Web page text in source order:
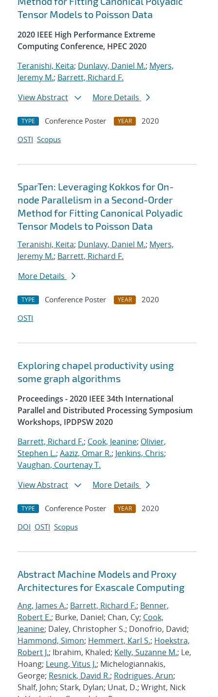
Tensor Models to Poisson Data
2020 IEEE High Performance Extreme
Computing Conference, HPEC 2020
Teranishi, Keita; Dunlavy, Daniel M.; Myers,
Jeremy M.; Barrett, Richard F.
View Abstract
More Details
TYPE Conference Poster YEAR
2020
OSTI Scopus
SparTen: Leveraging Kokkos for On-
node Parallelism in a Second-Order
Method for Fitting Canonical Polyadic
Tensor Models to Poisson Data
Teranishi, Keita; Dunlavy, Daniel M.; Myers,
Jeremy M.; Barrett, Richard F.
More Details
TYPE Conference Poster YEAR
2020
OSTI
Exploring chapel productivity using
some graph algorithms
Proceedings - 2020 IEEE 34th International
Parallel and Distributed Processing Symposium
Workshops, IPDPSW 2020
Barrett, Richard F.; Cook, Jeanine; Olivier,
Stephen L.; Aaziz, Omar R.; Jenkins, Chris;
Vaughan, Courtenay T.
View Abstract
More Details
TYPE Conference Poster YEAR
2020
DOI OSTI Scopus
Abstract Machine Models and Proxy
Architectures for Exascale Computing
Ang, James A.; Barrett, Richard F.; Benner,
Robert E.; Burke, Daniel; Chan, Cy; Cook,
Jeanine; Daley, Christopher S.; Donofrio, David;
Hammond, Simon; Hemmert, Karl S.; Hoekstra,
Robert J.; Ibrahim, Khaled; Kelly, Suzanne M.; Le,
Hoang; Leung, Vitus J.; Michelogiannakis,
George; Resnick, David R.; Rodrigues, Arun;
Shalf, John; Stark, Dylan; Unat, D.; Wright, Nick